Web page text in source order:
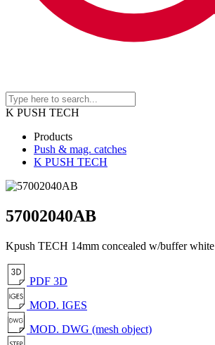
K PUSH TECH
Products
Push & mag. catches
K PUSH TECH
57002040AB
Kpush TECH 14mm concealed w/buffer white
PDF 3D
MOD. IGES
MOD. DWG (mesh object)